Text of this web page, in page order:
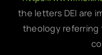
the letters DEI are
theology referring